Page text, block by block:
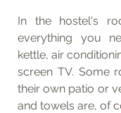
In the hostel's
everything you
kettle, air
screen TV. Some
their own patio or
and towels are, of